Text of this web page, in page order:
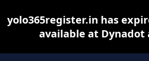
yolo365register.in has
available at Dynadot